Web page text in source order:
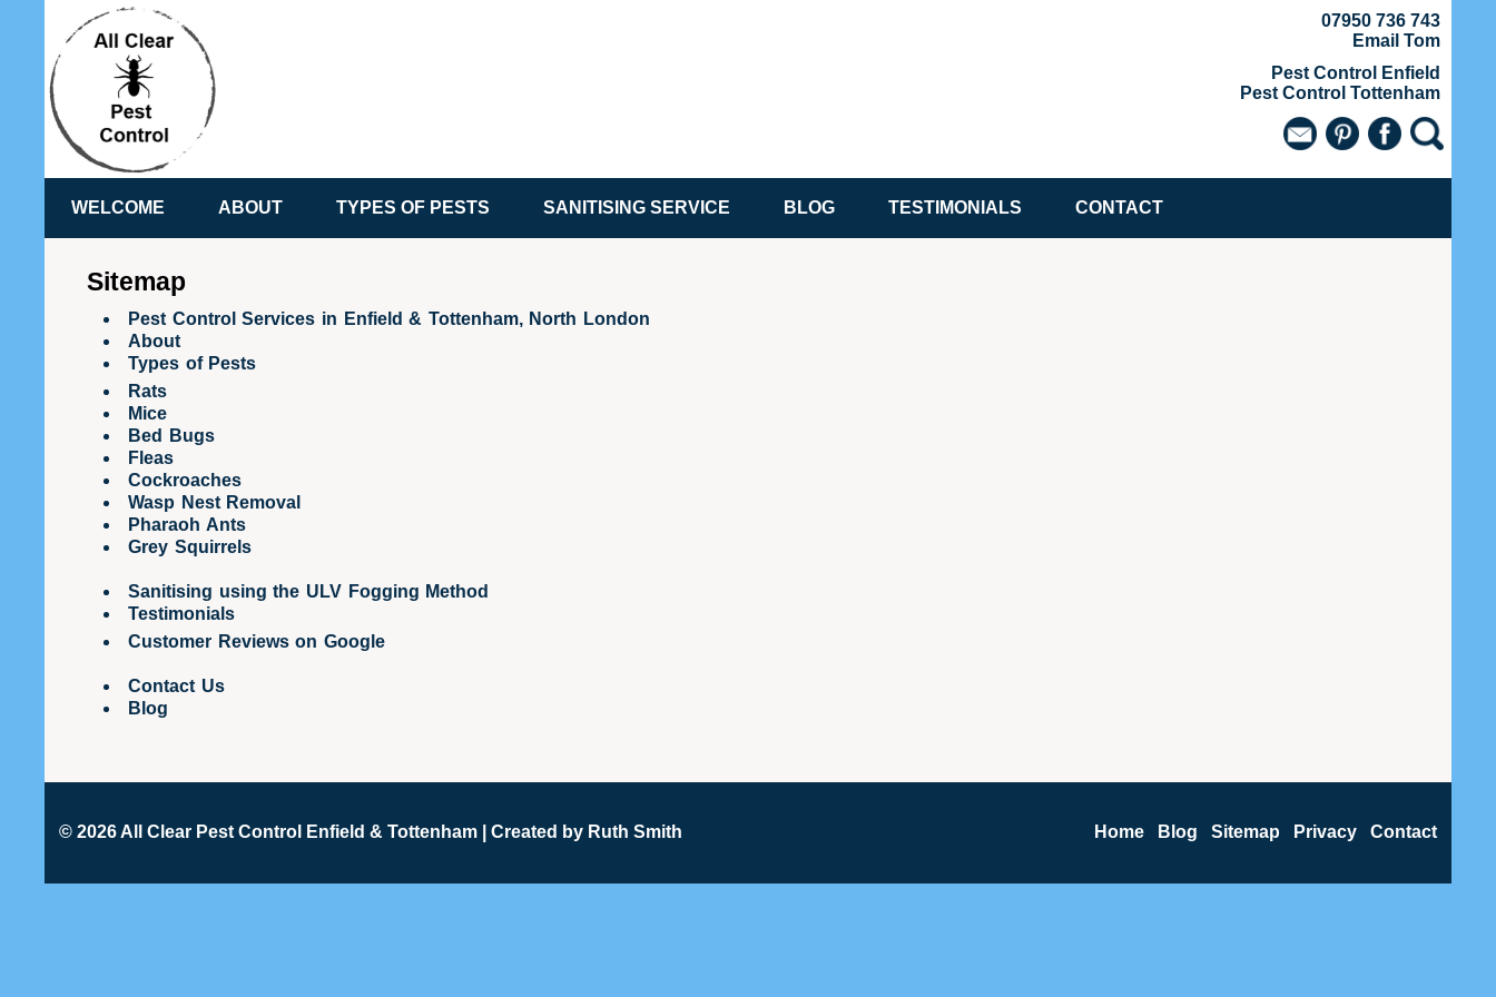
07950 736 743
Email Tom
Pest Control Enfield
Pest Control Tottenham
WELCOME ABOUT TYPES OF PESTS SANITISING SERVICE BLOG TESTIMONIALS CONTACT
Sitemap
Pest Control Services in Enfield & Tottenham, North London
About
Types of Pests
Rats
Mice
Bed Bugs
Fleas
Cockroaches
Wasp Nest Removal
Pharaoh Ants
Grey Squirrels
Sanitising using the ULV Fogging Method
Testimonials
Customer Reviews on Google
Contact Us
Blog
© 2026 All Clear Pest Control Enfield & Tottenham| Created by Ruth Smith Home Blog Sitemap Privacy Contact